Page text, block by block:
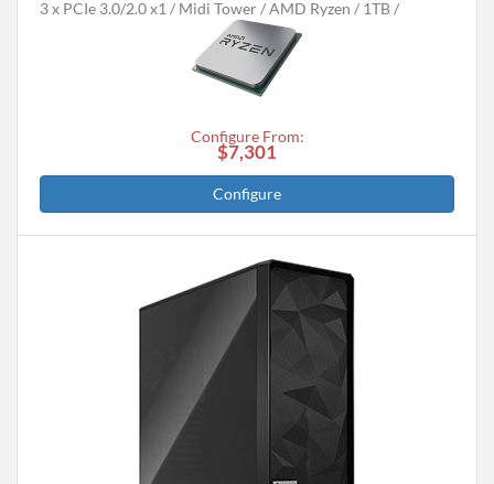
3 x PCIe 3.0/2.0 x1
Midi Tower AMD Ryzen 1TB
Configure From:
$7,301
Configure